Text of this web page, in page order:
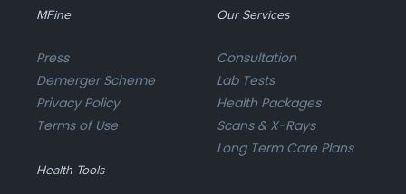
MFine
Press
Demerger Scheme
Privacy Policy
Terms of Use
Our Services
Consultation
Lab Tests
Health Packages
Scans & X-Rays
Long Term Care Plans
Health Tools